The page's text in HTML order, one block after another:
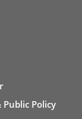
Public Policy